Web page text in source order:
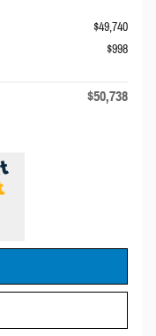
$49,740
$998
$50,738